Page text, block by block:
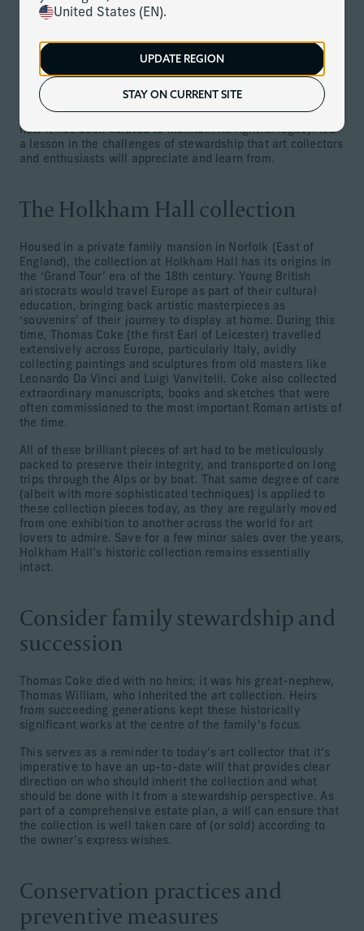
United States (EN).
UPDATE REGION
STAY ON CURRENT SITE
cultural legacy to endure.
At Corient, we have a team of specialists who truly
understand and embrace the world of fine art. Our
dedicated Art Management Team can offer practical
insights on how to manage and preserve an art collection.
Using the fascinating story of Thomas Coke as an example,
we look at the history of Coke’s prestigious collection and
how it has been curated to maintain its rightful legacy. It’s
a lesson in the challenges of stewardship that art collectors
and enthusiasts will appreciate and learn from.
The Holkham Hall collection
Housed in a private family mansion in Norfolk (East of
England), the collection at Holkham Hall has its origins in
the ‘Grand Tour’ era of the 18th century. Young British
aristocrats would travel Europe as part of their cultural
education, bringing back artistic masterpieces as
‘souvenirs’ of their journey to display at home. During this
time, Thomas Coke (the first Earl of Leicester) travelled
extensively across Europe, particularly Italy, avidly
collecting paintings and sculptures from old masters like
Leonardo Da Vinci and Luigi Vanvitelli. Coke also collected
extraordinary manuscripts, books and sketches that were
often commissioned to the most important Roman artists of
the time.
All of these brilliant pieces of art had to be meticulously
packed to preserve their integrity, and transported on long
trips through the Alps or by boat. That same degree of care
(albeit with more sophisticated techniques) is applied to
these collection pieces today, as they are regularly moved
from one exhibition to another across the world for art
lovers to admire. Save for a few minor sales over the years,
Holkham Hall’s historic collection remains essentially
intact.
Consider family stewardship and
succession
Thomas Coke died with no heirs; it was his great-nephew,
Thomas William, who inherited the art collection. Heirs
from succeeding generations kept these historically
significant works at the centre of the family’s focus.
This serves as a reminder to today’s art collector that it’s
imperative to have an up-to-date will that provides clear
direction on who should inherit the collection and what
should be done with it from a stewardship perspective. As
part of a comprehensive estate plan, a will can ensure that
the collection is well taken care of (or sold) according to
the owner’s express wishes.
Conservation practices and
preventive measures